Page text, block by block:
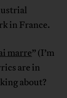
in France.
marre” (I’m
are in
about?